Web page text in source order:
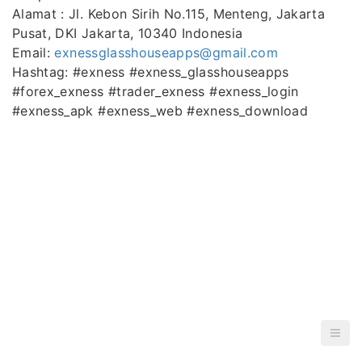
Alamat : Jl. Kebon Sirih No.115, Menteng, Jakarta
Pusat, DKI Jakarta, 10340 Indonesia
Email:exnessglasshouseapps@gmail.com
Hashtag: #exness #exness_glasshouseapps
#forex_exness #trader_exness #exness_login
#exness_apk #exness_web #exness_download